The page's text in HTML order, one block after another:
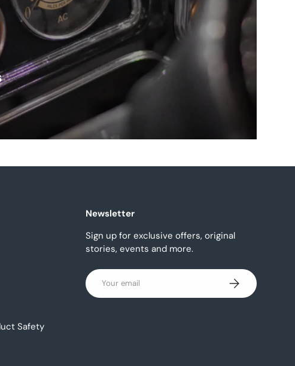
Safety
Newsletter
Sign up for exclusive offers, original
stories, events and more.
Email
Subscribe